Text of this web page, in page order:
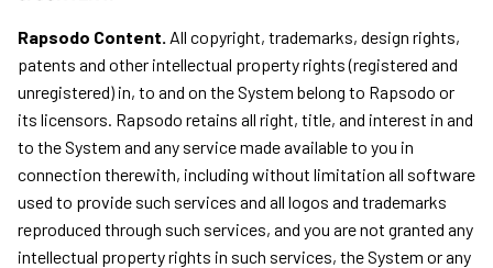
Rapsodo Content. All copyright, trademarks, design rights,
patents and other intellectual property rights (registered and
unregistered) in, to and on the System belong to Rapsodo or
its licensors. Rapsodo retains all right, title, and interest in and
to the System and any service made available to you in
connection therewith, including without limitation all software
used to provide such services and all logos and trademarks
reproduced through such services, and you are not granted any
intellectual property rights in such services, the System or any